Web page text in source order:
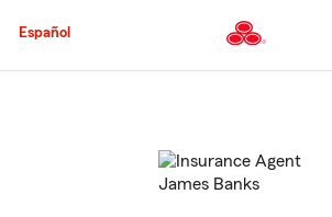
to
Content
Español